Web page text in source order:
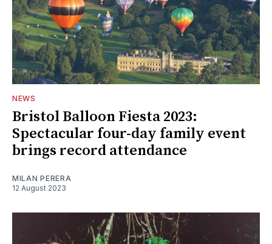
NEWS
Bristol Balloon Fiesta 2023:
Spectacular four-day family event
brings record attendance
MILAN PERERA
12 August 2023